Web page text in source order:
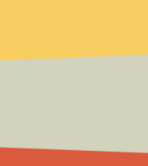
has tremendous
only pop stars," we
of their
should lament the